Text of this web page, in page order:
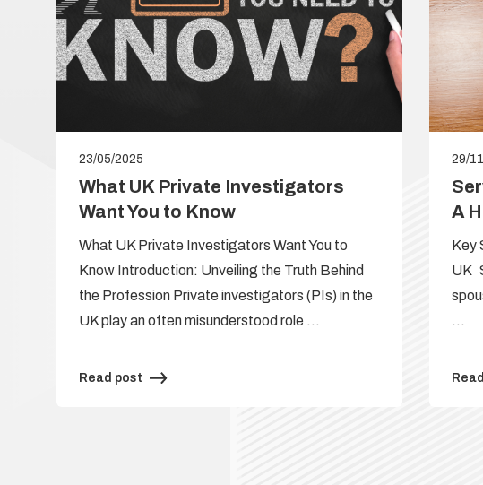
23/05/2025
What UK Private Investigators
Want You to Know
What UK Private Investigators Want You to
Know Introduction: Unveiling the Truth Behind
the Profession Private investigators (PIs) in the
UK play an often misunderstood role …
Read post
29/
A
Key
UK
…